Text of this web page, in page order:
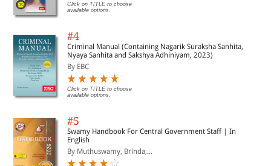
Click on TITLE to choose
available options.
#4
Criminal Manual (Containing Nagarik Suraksha Sanhita,
Nyaya Sanhita and Sakshya Adhiniyam, 2023)
By EBC
Click on TITLE to choose
available options.
#5
Swamy Handbook For Central Government Staff | In
English
By Muthuswamy, Brinda,...